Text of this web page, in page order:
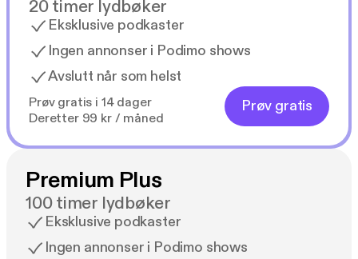
20 timer lydbøker
Eksklusive podkaster
Ingen annonser i Podimo shows
Avslutt når som helst
Prøv gratis i 14 dager
Deretter 99 kr / måned
Prøv gratis
Premium Plus
100 timer lydbøker
Eksklusive podkaster
Ingen annonser i Podimo shows